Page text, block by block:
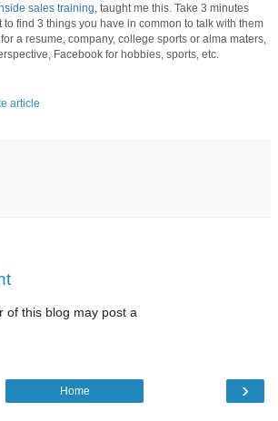
sales training , taught me this. Take 3 minutes
find 3 things you have in common to talk with them
a resume, company, college sports or alma maters,
Facebook for hobbies, sports, etc.
article
of this blog may post a
›
Home